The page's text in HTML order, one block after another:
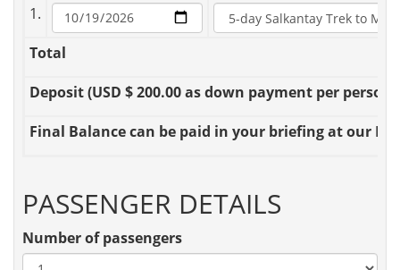
1.
Total
Deposit(USD $ 200.00 as down payment per person
Final Balancecan be paid in your briefing at our
PASSENGER DETAILS
Number of passengers